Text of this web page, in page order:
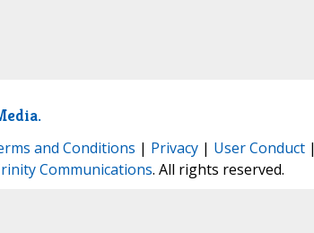
and Conditions | Privacy| User Conduct|
Communications. All rights reserved.